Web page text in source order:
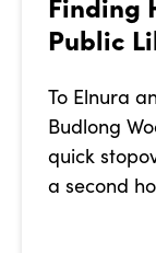
Public
To Elnura
Budlong
quick
a second